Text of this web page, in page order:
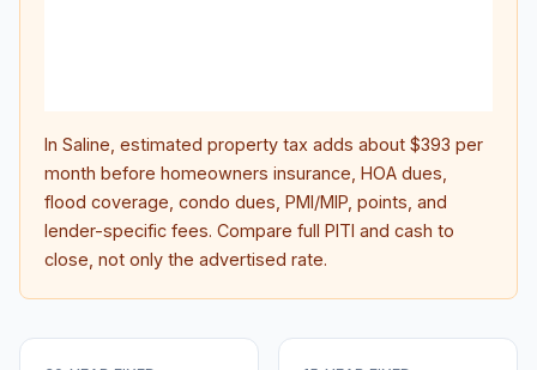
In Saline , estimated property tax adds about $393 per
month before homeowners insurance, HOA dues,
flood coverage, condo dues, PMI/MIP, points, and
lender-specific fees. Compare full PITI and cash to
close, not only the advertised rate.